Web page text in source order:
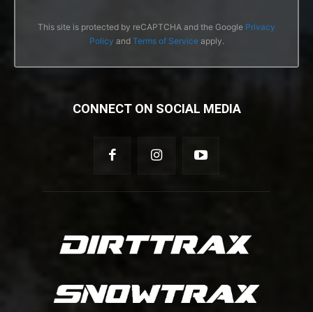
This site is protected by reCAPTCHA and the Google Privacy
Policy and Terms of Serviceapply.
CONNECT ON SOCIAL MEDIA